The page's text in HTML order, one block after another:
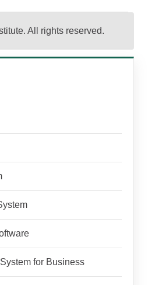
All rights reserved.
for Business